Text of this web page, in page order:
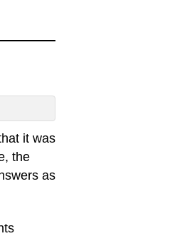
it was
the
as